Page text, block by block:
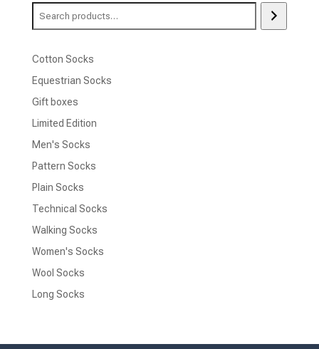
Cotton Socks
Equestrian Socks
Gift boxes
Limited Edition
Men's Socks
Pattern Socks
Plain Socks
Technical Socks
Walking Socks
Women's Socks
Wool Socks
Long Socks